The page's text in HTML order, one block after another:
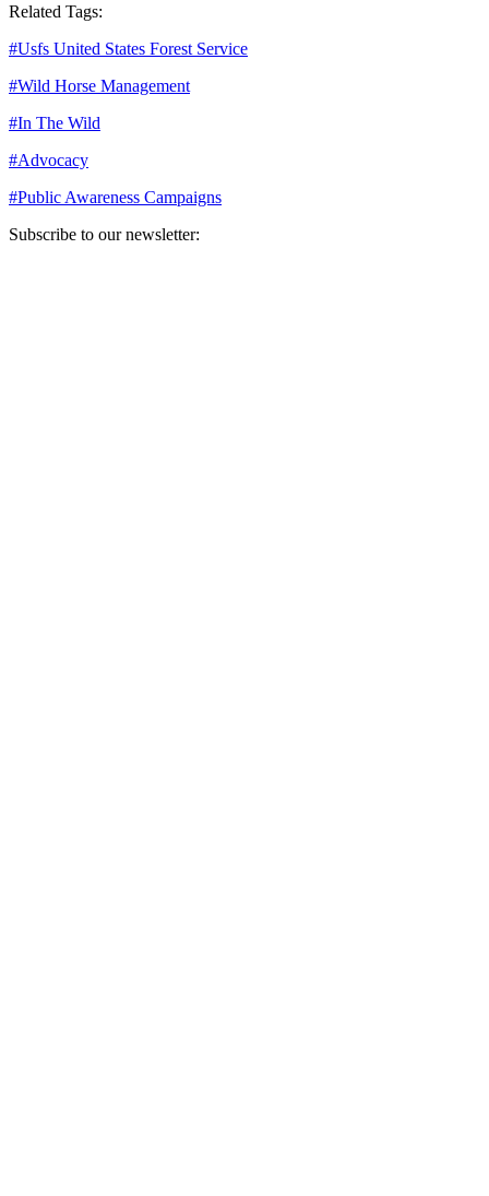
Related Tags:
#Usfs United States Forest Service
#Wild Horse Management
#In The Wild
#Advocacy
#Public Awareness Campaigns
Subscribe to our newsletter: